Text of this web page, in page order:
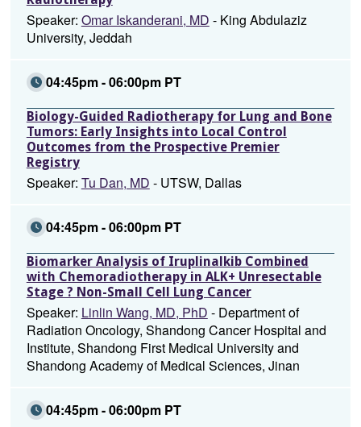
Speaker: Omar Iskanderani, MD - King Abdulaziz
University, Jeddah
04:45pm - 06:00pm PT
Biology-Guided Radiotherapy for Lung and Bone
Tumors: Early Insights into Local Control
Outcomes from the Prospective Premier
Registry
Speaker: Tu Dan, MD - UTSW, Dallas
04:45pm - 06:00pm PT
Biomarker Analysis of Iruplinalkib Combined
with Chemoradiotherapy in ALK+ Unresectable
Stage ? Non-Small Cell Lung Cancer
Speaker: Linlin Wang, MD, PhD - Department of
Radiation Oncology, Shandong Cancer Hospital and
Institute, Shandong First Medical University and
Shandong Academy of Medical Sciences, Jinan
04:45pm - 06:00pm PT